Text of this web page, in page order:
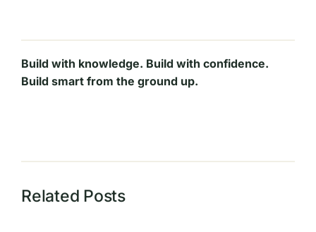
Build with knowledge. Build with confidence.
Build smart from the ground up.
Related Posts